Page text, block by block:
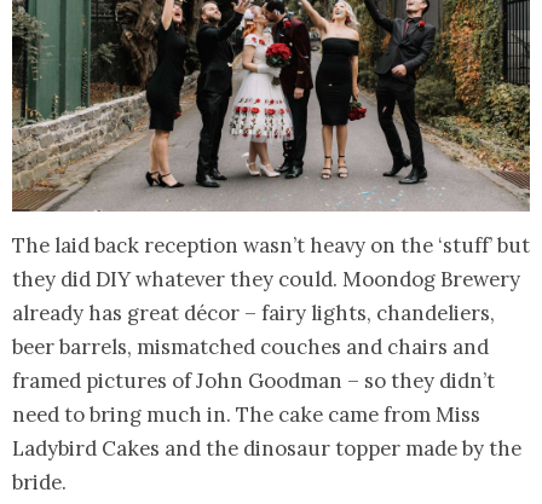
The laid back reception wasn’t heavy on the ‘stuff’ but
they did DIY whatever they could. Moondog Brewery
already has great décor – fairy lights, chandeliers,
beer barrels, mismatched couches and chairs and
framed pictures of John Goodman – so they didn’t
need to bring much in. The cake came from Miss
Ladybird Cakes and the dinosaur topper made by the
bride.